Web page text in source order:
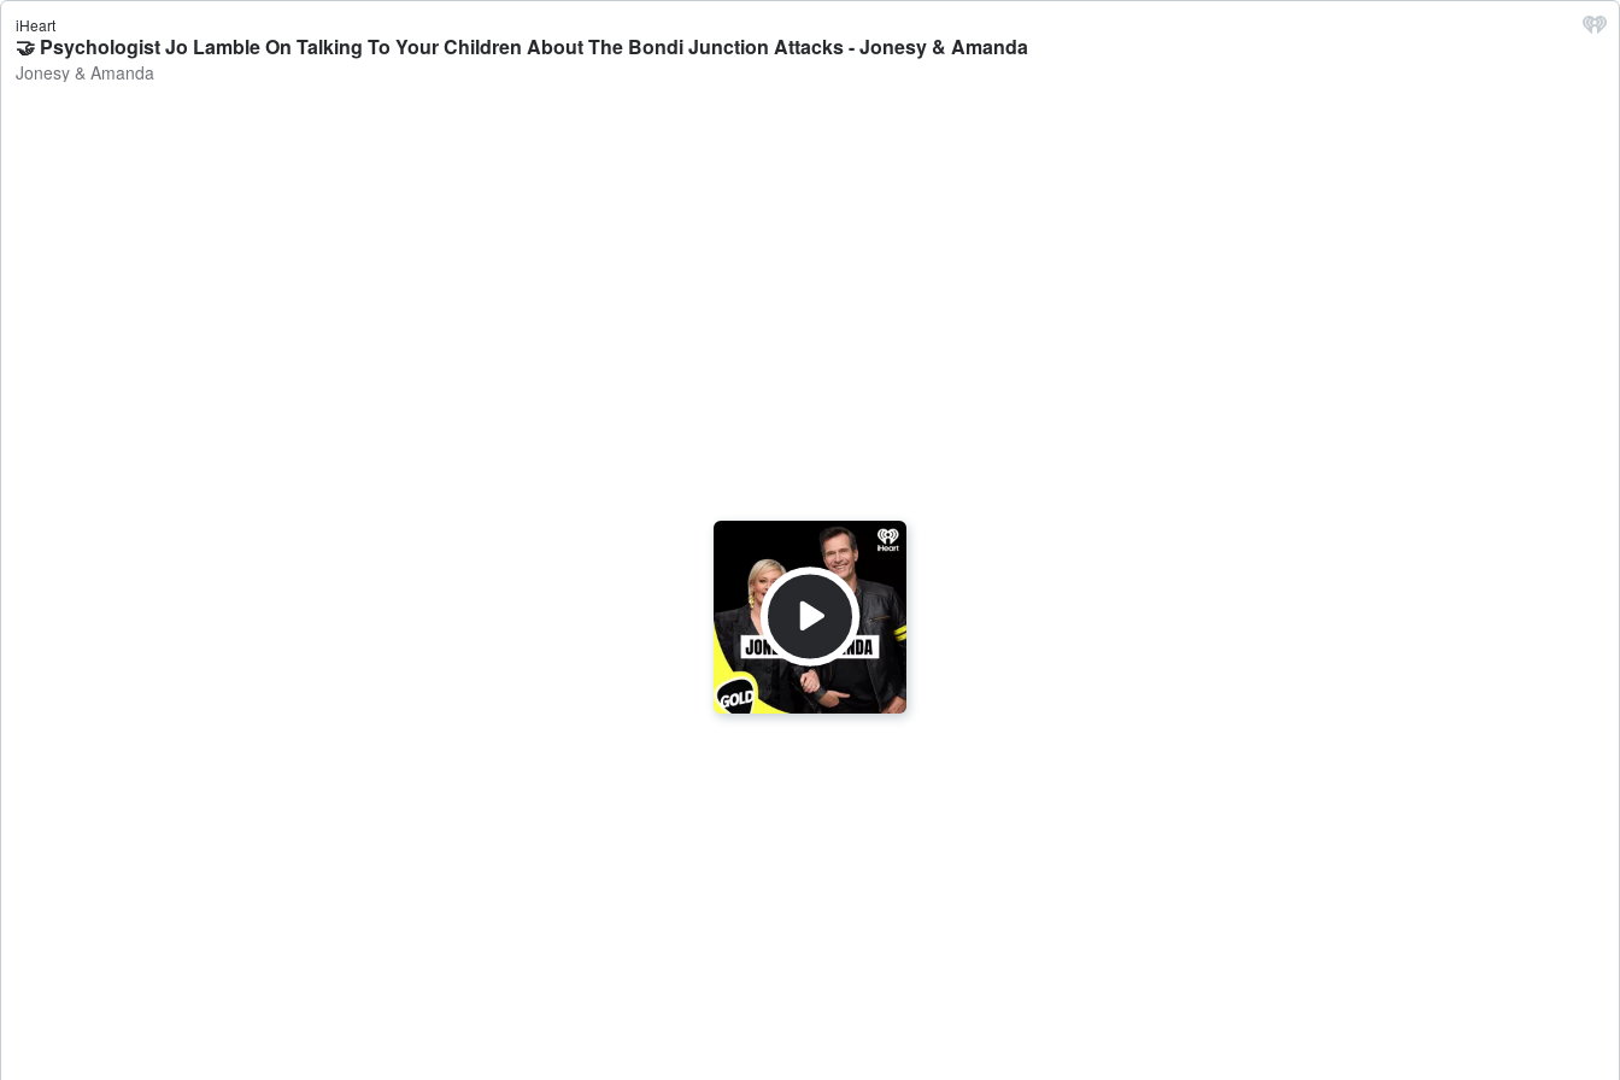
iHeart
🤝 Psychologist Jo Lamble On Talking To Your Children About The Bondi Junction Attacks - Jonesy & Amanda
Jonesy & Amanda